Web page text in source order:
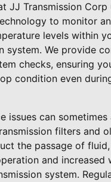
JJ Transmission
to monitor
levels within
system. We provide
checks, ensuring
condition even
issues can
filters and
the passage of
and increased
system.